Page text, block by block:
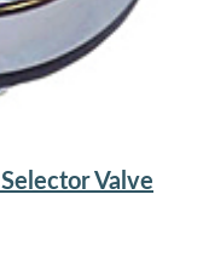
Valve